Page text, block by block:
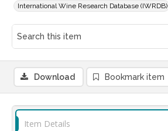
International Wine Research Database (IWRDB)
Download Bookmark item
Item Details